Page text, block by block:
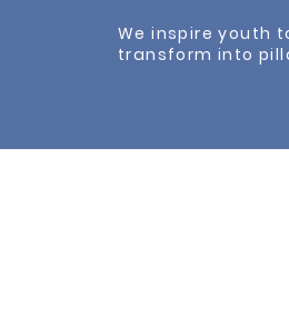
We inspire youth
transform into